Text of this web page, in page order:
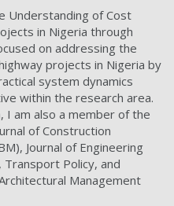
Understanding of Cost
in Nigeria through
on addressing the
projects in Nigeria by
system dynamics
within the research area.
I am also a member of the
of Construction
Journal of Engineering
Transport Policy, and
Management